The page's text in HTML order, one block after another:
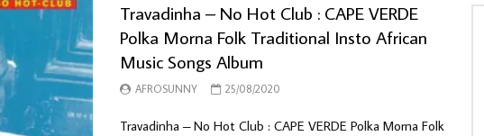
Travadinha – No Hot Club : CAPE VERDE
Polka Morna Folk Traditional Insto African
Music Songs Album
AFROSUNNY 25/08/2020
Travadinha – No Hot Club : CAPE VERDE Polka Morna Folk